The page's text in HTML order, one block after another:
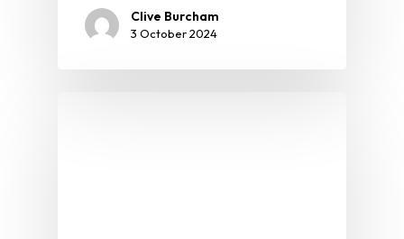
Clive Burcham
3 October 2024